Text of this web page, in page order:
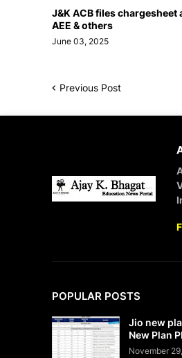
J&K ACB files chargesheet
AEE & others
June 03, 2025
Previous Post
POPULAR POSTS
Jio new
New Plan
November